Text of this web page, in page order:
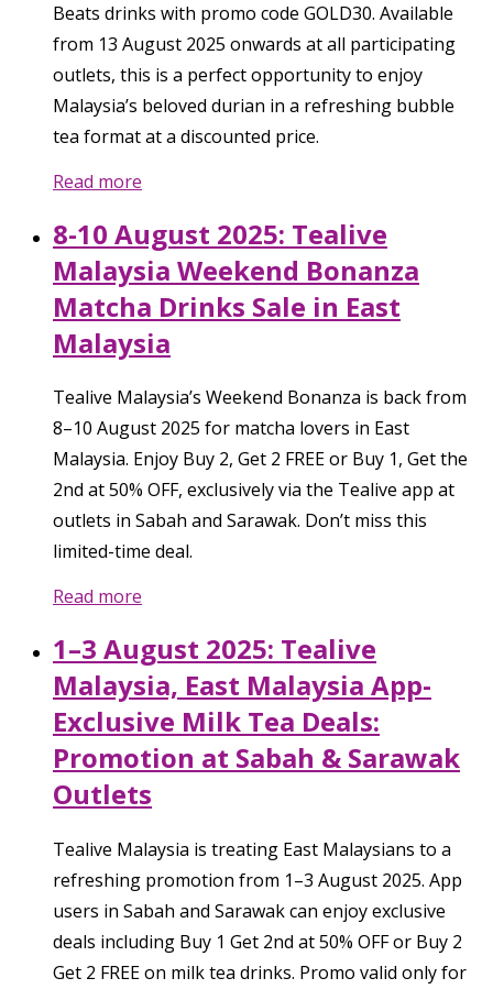
Beats drinks with promo code GOLD30. Available
from 13 August 2025 onwards at all participating
outlets, this is a perfect opportunity to enjoy
Malaysia’s beloved durian in a refreshing bubble
tea format at a discounted price.
Read more
8-10 August 2025: Tealive
Malaysia Weekend Bonanza
Matcha Drinks Sale in East
Malaysia
Tealive Malaysia’s Weekend Bonanza is back from
8–10 August 2025 for matcha lovers in East
Malaysia. Enjoy Buy 2, Get 2 FREE or Buy 1, Get the
2nd at 50% OFF, exclusively via the Tealive app at
outlets in Sabah and Sarawak. Don’t miss this
limited-time deal.
Read more
1–3 August 2025: Tealive
Malaysia, East Malaysia App-
Exclusive Milk Tea Deals:
Promotion at Sabah & Sarawak
Outlets
Tealive Malaysia is treating East Malaysians to a
refreshing promotion from 1–3 August 2025. App
users in Sabah and Sarawak can enjoy exclusive
deals including Buy 1 Get 2nd at 50% OFF or Buy 2
Get 2 FREE on milk tea drinks. Promo valid only for